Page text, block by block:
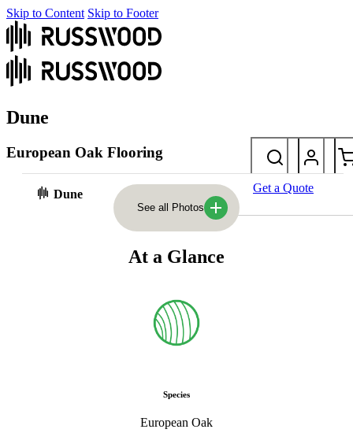
Skip to Content Skip to Footer
Dune Get a Quote
Dune
European Oak Flooring
Inspired by the warm tones of sand dunes, this light tan floor blends
earthy undertones with a timeless elegance – well suited to both
traditional and modern spaces.See all Photos
At a Glance
Species
European Oak